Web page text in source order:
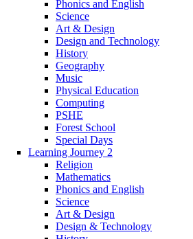
Phonics and English
Science
Art & Design
Design and Technology
History
Geography
Music
Physical Education
Computing
PSHE
Forest School
Special Days
Learning Journey 2
Religion
Mathematics
Phonics and English
Science
Art & Design
Design & Technology